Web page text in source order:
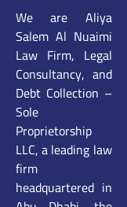
We are Aliya
Salem Al Nuaimi
Law Firm, Legal
Consultancy, and
Debt Collection –
Sole
Proprietorship
LLC, a leading law
firm
headquartered in